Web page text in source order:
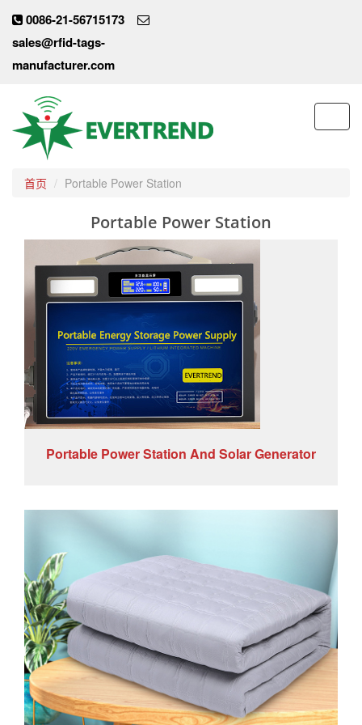
0086-21-56715173
sales@rfid-tags-
manufacturer.com
首页 Portable Power Station
Portable Power Station
Portable Power Station And Solar Generator